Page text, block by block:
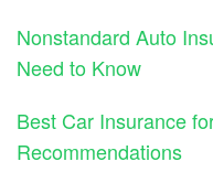
Nonstandard Auto
Need to Know
Best Car Insurance
Recommendations